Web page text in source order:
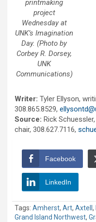
printmaking
project
Wednesday at
UNK’s Imagination
Day. (Photo by
Corbey R. Dorsey,
UNK
Communications)
Writer: Tyler Ellyson,
308.865.8529,
Source: Rick
chair, 308.627.7116,
Facebook
LinkedIn
Tags: Amherst, Art, Axtell ,
Grand Island Northwest,